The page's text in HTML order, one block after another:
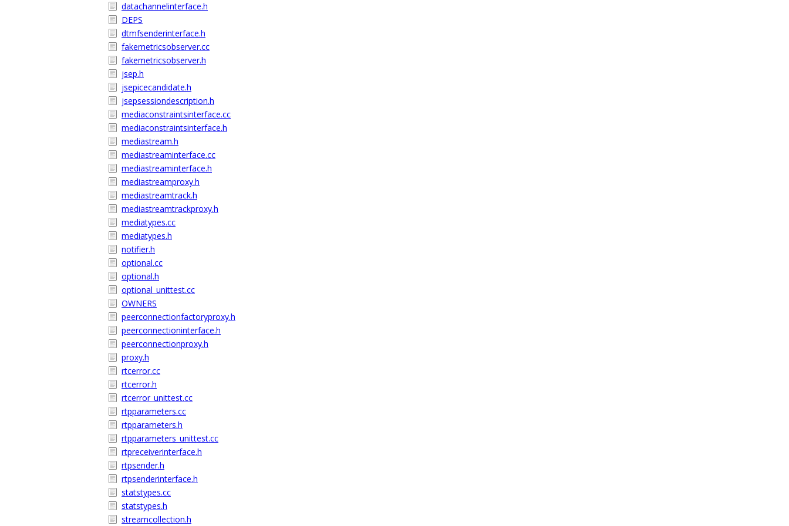
datachannelinterface.h
DEPS
dtmfsenderinterface.h
fakemetricsobserver.cc
fakemetricsobserver.h
jsep.h
jsepicecandidate.h
jsepsessiondescription.h
mediaconstraintsinterface.cc
mediaconstraintsinterface.h
mediastream.h
mediastreaminterface.cc
mediastreaminterface.h
mediastreamproxy.h
mediastreamtrack.h
mediastreamtrackproxy.h
mediatypes.cc
mediatypes.h
notifier.h
optional.cc
optional.h
optional_unittest.cc
OWNERS
peerconnectionfactoryproxy.h
peerconnectioninterface.h
peerconnectionproxy.h
proxy.h
rtcerror.cc
rtcerror.h
rtcerror_unittest.cc
rtpparameters.cc
rtpparameters.h
rtpparameters_unittest.cc
rtpreceiverinterface.h
rtpsender.h
rtpsenderinterface.h
statstypes.cc
statstypes.h
streamcollection.h